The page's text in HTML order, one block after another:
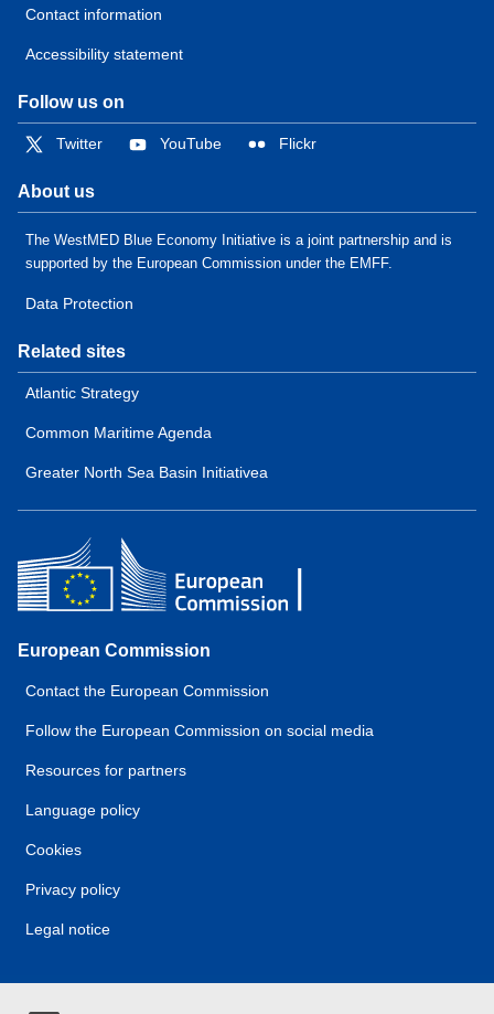
Contact information
Accessibility statement
Follow us on
Twitter YouTube Flickr
About us
The WestMED Blue Economy Initiative is a joint partnership and is
supported by the European Commission under the EMFF.
Data Protection
Related sites
Atlantic Strategy
Common Maritime Agenda
Greater North Sea Basin Initiativea
European Commission
Contact the European Commission
Follow the European Commission on social media
Resources for partners
Language policy
Cookies
Privacy policy
Legal notice